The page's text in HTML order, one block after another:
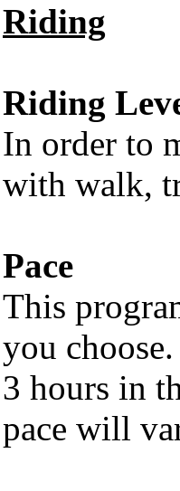
Riding
Riding
In order to
with walk,
Pace
This
you
3 hours in
pace will